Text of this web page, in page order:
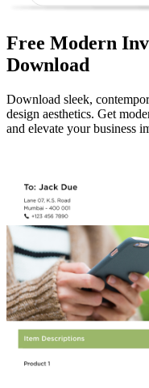
Free Modern
Download
Download sleek,
design aesthetics. Get
and elevate your business